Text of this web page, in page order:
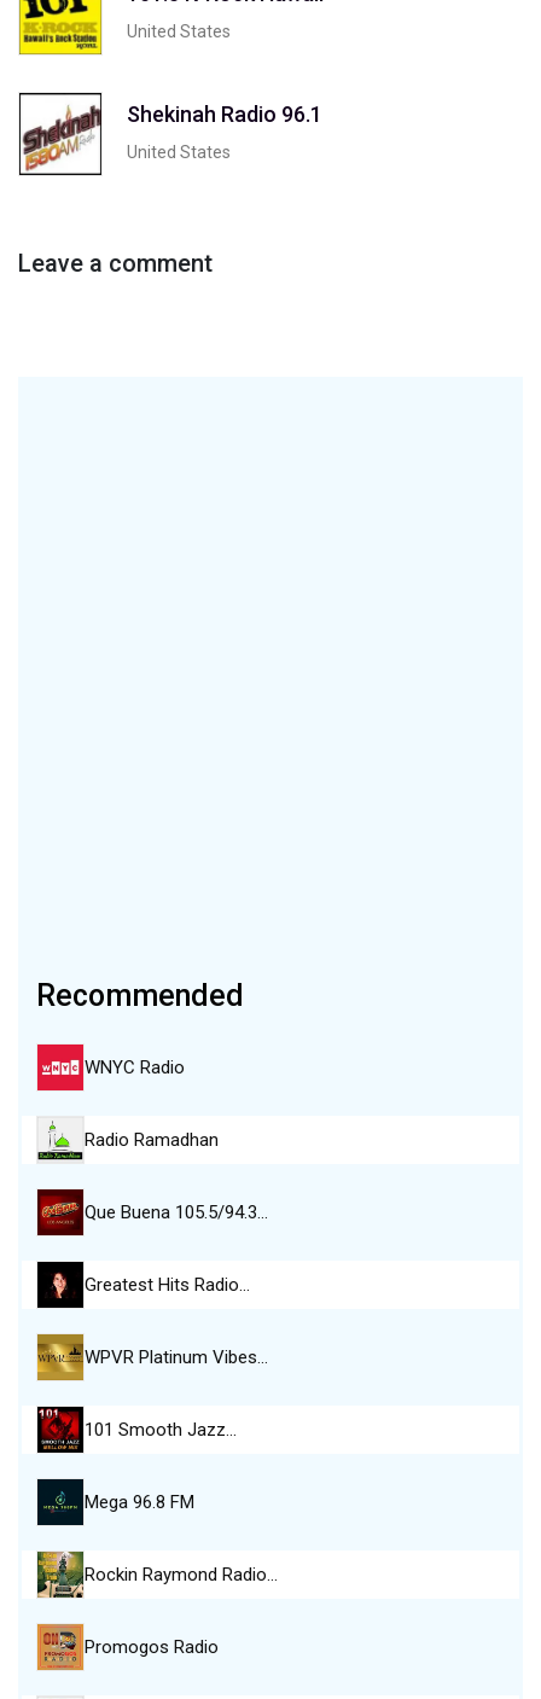
United States
Shekinah Radio 96.1
United States
Leave a comment
Recommended
WNYC Radio
Radio Ramadhan
Que Buena 105.5/94.3…
Greatest Hits Radio…
WPVR Platinum Vibes…
101 Smooth Jazz…
Mega 96.8 FM
Rockin Raymond Radio…
Promogos Radio